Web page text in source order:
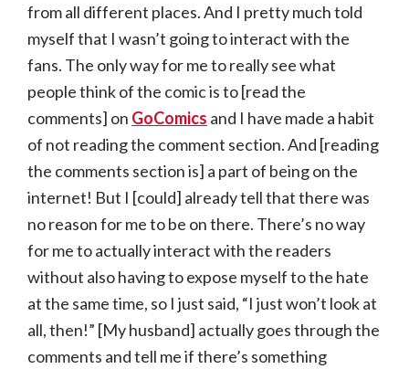
from all different places. And I pretty much told
myself that I wasn’t going to interact with the
fans. The only way for me to really see what
people think of the comic is to [read the
comments] on GoComics and I have made a habit
of not reading the comment section. And [reading
the comments section is] a part of being on the
internet! But I [could] already tell that there was
no reason for me to be on there. There’s no way
for me to actually interact with the readers
without also having to expose myself to the hate
at the same time, so I just said, “I just won’t look at
all, then!” [My husband] actually goes through the
comments and tell me if there’s something